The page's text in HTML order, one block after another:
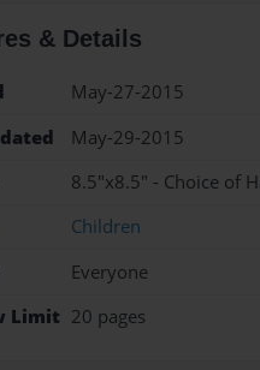
& Details
May-27-2015
May-29-2015
8.5"x8.5" - Choice of
Children
Everyone
Limit 20 pages